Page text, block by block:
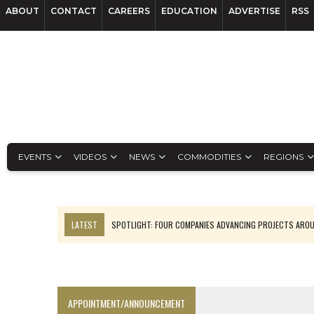
ABOUT CONTACT CAREERS EDUCATION ADVERTISE RSS
EVENTS VIDEOS NEWS COMMODITIES REGIONS
LATEST
SPOTLIGHT: FOUR COMPANIES ADVANCING PROJECTS
APPOINTMENT/ANNOUNCEMENT